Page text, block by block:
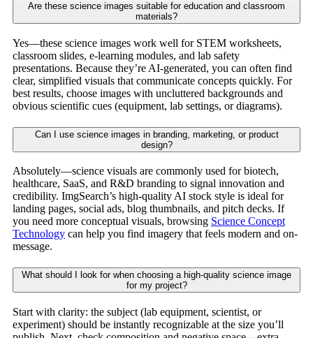
Are these science images suitable for education and classroom
materials?
Yes—these science images work well for STEM worksheets,
classroom slides, e-learning modules, and lab safety
presentations. Because they’re AI-generated, you can often find
clear, simplified visuals that communicate concepts quickly. For
best results, choose images with uncluttered backgrounds and
obvious scientific cues (equipment, lab settings, or diagrams).
Can I use science images in branding, marketing, or product
design?
Absolutely—science visuals are commonly used for biotech,
healthcare, SaaS, and R&D branding to signal innovation and
credibility. ImgSearch’s high-quality AI stock style is ideal for
landing pages, social ads, blog thumbnails, and pitch decks. If
you need more conceptual visuals, browsing Science Concept
Technology can help you find imagery that feels modern and on-
message.
What should I look for when choosing a high-quality science image
for my project?
Start with clarity: the subject (lab equipment, scientist, or
experiment) should be instantly recognizable at the size you’ll